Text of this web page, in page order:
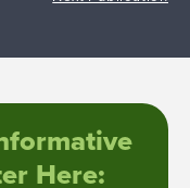
Here: